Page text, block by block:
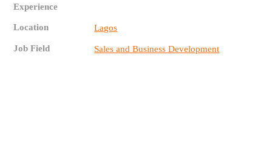
Experience
Location Lagos
Job Field Sales and Business Development